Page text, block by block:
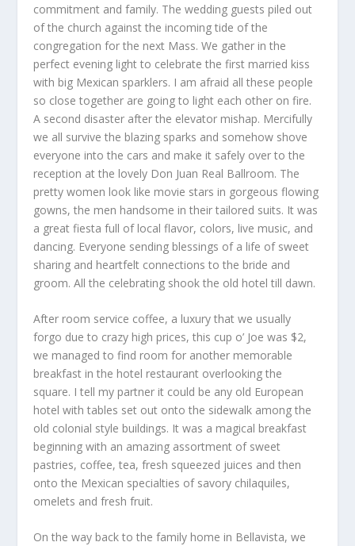
commitment and family. The wedding guests piled out
of the church against the incoming tide of the
congregation for the next Mass. We gather in the
perfect evening light to celebrate the first married kiss
with big Mexican sparklers. I am afraid all these people
so close together are going to light each other on fire.
A second disaster after the elevator mishap. Mercifully
we all survive the blazing sparks and somehow shove
everyone into the cars and make it safely over to the
reception at the lovely Don Juan Real Ballroom. The
pretty women look like movie stars in gorgeous flowing
gowns, the men handsome in their tailored suits. It was
a great fiesta full of local flavor, colors, live music, and
dancing. Everyone sending blessings of a life of sweet
sharing and heartfelt connections to the bride and
groom. All the celebrating shook the old hotel till dawn.
After room service coffee, a luxury that we usually
forgo due to crazy high prices, this cup o’ Joe was $2,
we managed to find room for another memorable
breakfast in the hotel restaurant overlooking the
square. I tell my partner it could be any old European
hotel with tables set out onto the sidewalk among the
old colonial style buildings. It was a magical breakfast
beginning with an amazing assortment of sweet
pastries, coffee, tea, fresh squeezed juices and then
onto the Mexican specialties of savory chilaquiles,
omelets and fresh fruit.
On the way back to the family home in Bellavista, we